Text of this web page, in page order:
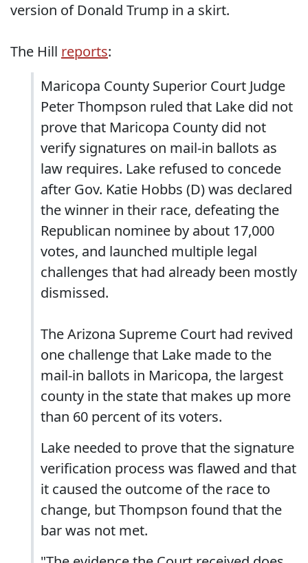
version of Donald Trump in a skirt.
The Hill reports:
Maricopa County Superior Court Judge
Peter Thompson ruled that Lake did not
prove that Maricopa County did not
verify signatures on mail-in ballots as
law requires. Lake refused to concede
after Gov. Katie Hobbs (D) was declared
the winner in their race, defeating the
Republican nominee by about 17,000
votes, and launched multiple legal
challenges that had already been mostly
dismissed.
The Arizona Supreme Court had revived
one challenge that Lake made to the
mail-in ballots in Maricopa, the largest
county in the state that makes up more
than 60 percent of its voters.
Lake needed to prove that the signature
verification process was flawed and that
it caused the outcome of the race to
change, but Thompson found that the
bar was not met.